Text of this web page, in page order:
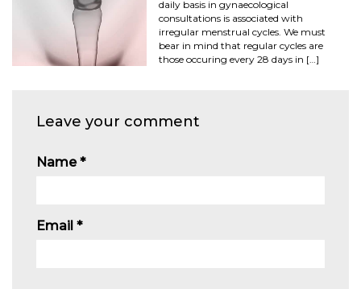
daily basis in gynaecological
consultations is associated with
irregular menstrual cycles. We must
bear in mind that regular cycles are
those occuring every 28 days in […]
Leave your comment
Name*
Email *